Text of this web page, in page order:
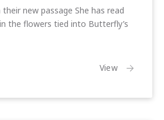
new passage She has read
the flowers tied into Butterfly’s
View